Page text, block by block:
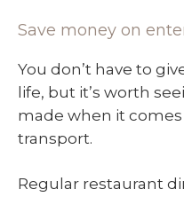
Save money on
You don’t have to
life, but it’s worth
made when it
transport.
Regular restaurant